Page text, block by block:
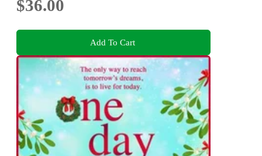
$36.00
Add To Cart